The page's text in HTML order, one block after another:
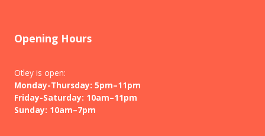
Opening Hours
Otley is open:
Monday-Thursday: 5pm–11pm
Friday-Saturday: 10am–11pm
Sunday: 10am–7pm